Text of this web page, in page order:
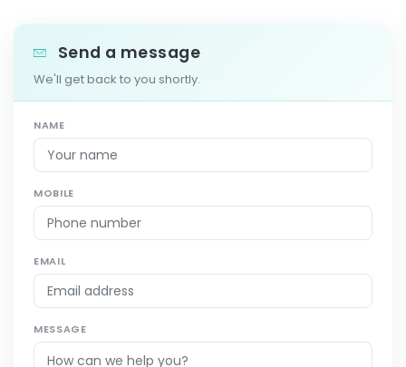
Send a message
We'll get back to you shortly.
NAME
MOBILE
EMAIL
MESSAGE